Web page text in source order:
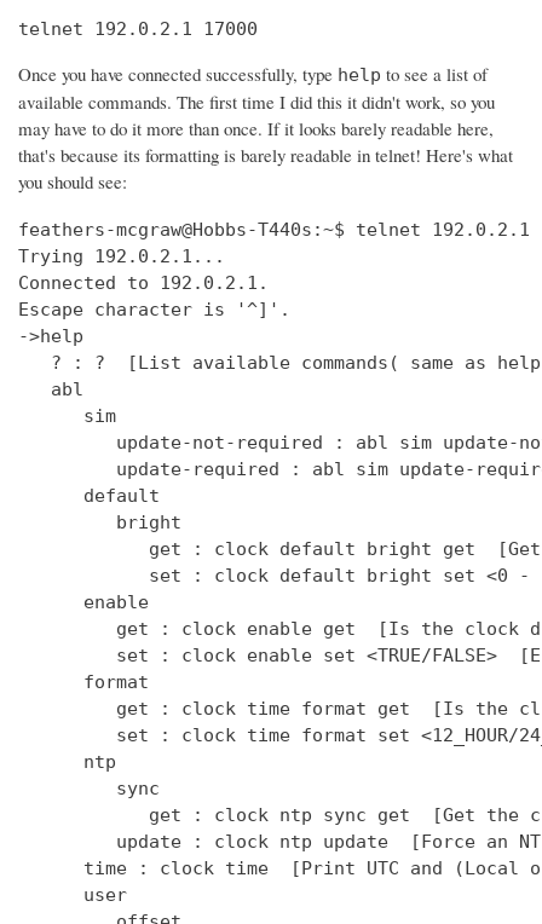
telnet 192.0.2.1 17000
Once you have connected successfully, type help to see a list of
available commands. The first time I did this it didn't work, so you
may have to do it more than once. If it looks barely readable here,
that's because its formatting is barely readable in telnet! Here's what
you should see:
feathers-mcgraw@Hobbs-T440s:~$ telnet 192.0.2.1 17000
Trying 192.0.2.1...
Connected to 192.0.2.1.
Escape character is '^]'.
->help
   ? : ?  [List available commands( same as help )]
   abl
      sim
         update-not-required : abl sim update-not-required  [get out of software version mismatch critical error state]
         update-required : abl sim update-required  [simulate software version mismatch critical error state]
      default
         bright
            get : clock default bright get  [Get the default bright selection (0 - 15)]
            set : clock default bright set <0 - 15>  [Set the default bright selection]
      enable
         get : clock enable get  [Is the clock display enabled]
         set : clock enable set <TRUE/FALSE>  [Enable the standby mode clock display]
      format
         get : clock time format get  [Is the clock display time format in 12 Hour/24 Hour mode]
         set : clock time format set <12_HOUR/24_HOUR>  [Set the clock display time format either 12 Hour or 24 Hour mode]
      ntp
         sync
            get : clock ntp sync get  [Get the current state of the NTP sync token]
         update : clock ntp update  [Force an NTP Update that would normally come from Clock Sync.]
      time : clock time  [Print UTC and (Local or Offset) times.]
      user
         offset
            time
               get : clock user offset time get  [Get the clock user offset time (in minutes)]
               set : clock user offset time set <minutes>  [Set the clock user offset time (in minutes). Cannot exceed Maximum 32-bit Linux date (i.e. 19 Jan 2038 03:14.08 UTC)]
      zone
         info
            get : clock zone info get  [Get the Time Zone Information string]
            set : clock zone info set <zone info filename>  [Set the Time Zone Information string]
   deezer
      dev : deezer dev  [Set the Deezer Client URLs to point to the Deezer development servers]
      dump
         playqueue : deezer dump playqueue <user>  [display the contents of the accounts playqueue]
      geturl : deezer getURL  [get the value of Deezer URL]
      inject
         inerror : deezer inject inerror <user> <module> <code> [<count>]  [inject inbound service error code]                                                                               
         outerror : deezer inject outerror <user> <module> [<count>]  [inject outbound access error]                                                                                         
         reqdelay : deezer inject reqdelay <user> <module> <seconds>  [delay sending http request]                                                                                           
         respdelay : deezer inject respdelay <user> <module> <seconds>  [delay http response]                                                                                                
      loglevel : deezer loglevel [<0-7>] or loglevel [critical | error | warning | info | debug | test | verbose | insane]  [set logging level]                                              
      override                                                                                                                                                                               
         options : deezer override options [<true>|<false>]  [Set account availability check when logging in]                                                                                
      prod : deezer prod  [Set the Deezer Client URLs to point to the Deezer production servers]                                                                                             
      reseturl : deezer resetURL  [reset the value of Deezer URL to the default]                                                                                                             
      seturl : deezer setURL <url>  [set the value of Deezer URL]                                                                                                                            
   demo                                                                                                                                                                                      
      abl : demo abl [on|off|info]  [Turn a BoseLink speaker package on or off, or get info about the speaker package]                                                                       
      ae : demo ae  [Set echo state for inputs such as keys]                                                                                                                                 
      bt                                                                                                                                                                                     
         clearpairlist : demo bt clearpairlist  [Clears BT paired list]                                                                                                                      
         enter                                                                                                                                                                               
            normal : demo bt enter normal: Source select the BT source. It will try to connect to the last device that played audio or it will go to pairing mode if the pairing list is empty.  [Enter BT Source]
            pairmode : demo bt enter pairmode: Source select the BT source and always go to pairing mode.  [Enter BT Pairing mode]
         exit : demo bt exit  [Exit BT Source]
      create
         source : demo create source <source name> [iconUrl]  [Adds a source and optionally an icon URL (default URL used if not specified)]
      echo : demo echo  [Provide an echo response based on input]
      enter : demo enter  [Enter Demo Mode]
      exit : demo exit  [Exit Demo Mode]
      ig : demo ig (<button> | <device> | <all>) <0,1>  [Set ignore state for inputs such as keys]
      kp : demo kp  [Simulate an input event such as key press]
      ps
         config : demo ps config <preset #> <source> <preset_name> <track_name> <album_name> <artist_name> <station>  [Set data for a preset]
      standby : demo standby  [Enter simulated demo standby]
   display : display  [display demo]
      set
         countdown : display set countdown <msg> [upperCount]  (default upperCount=5)  [Set a countdown msg for OLED display]
   dm870 : dm870 get <register> | dm870 set <register> <value>  [DM870 commands]
   envswitch
      accountid
         get : envswitch AccountId get  [Retrieve AccountId from SystemConfiguration File]
         set : envswitch AccountId set <UUID>  [Put AccountId for new Environment into SystemConfiguration File]
      boseurls
         set : envswitch boseurls set <BoseServerURL> <SoftwareUpdateURL>   [Put new Bose Server Urls into /var/lib/Bose/PersistenceDataRoot/OverrideConfigurationEFE.xml]
      newenviron
         activate : envswitch newenviron activate <EnvName> <UserAccountName> <AccountPassword>   [Activate named environment on current server using named account ]
         define : envswitch newenviron define <EnvName> <BoseServerURL> <SoftwareUpdateURL>   [Define a new named environment with Bose Server Urls ]
         select : envswitch newenviron select <EnvName> <ServerUrl> <UserAccountName> <AccountPassword>   [Switch named environment on named account ]
      swupdateurl
         set : envswitch swupdateurl set <URL>  [Put new SwUpdateUrl into /var/lib/Bose/PersistenceDataRoot/OverrideConfigurationEFE.xml]
      testenvironments
         get : envswitch testenvironments get   [Get Test Environments List from Marge]
   exit : quit  [Exit the CLI session( same as quit )]
   ext
      capabilities : ext capabilities search|sort  [Check search/sort capabilities]
      conthist : ext conthist  [list of contents]
      info : ext info  [Check Track Info]
      list : ext list [contentid] [start_offset] [count]  [List container of a Upnp Server]
      loglevel : ext loglevel [<level>]  [Set level]
      next : ext next  [Next track]
      pause : ext pause  [Pause]
      play : ext play [contentid] [track|folder]  [Play a track]
      prev : ext prev  [Previous track]
      repeat : ext repeat [on|one|off]  [Set repeat mode]
      search : ext search [contentid] [start_offset] [count] [search_type] [key_word]  [Search a Upnp Server]
      select : ext select idx  [select a stored music source]
      server : ext server | ext server server_uuid  [check or set current server]
      servers : ext servers  [List Upnp Servers]
      shuffle : ext shuffle [on|off]  [Set shuffle mode]
      sources : ext sources  [check stored music sources]
      status : ext status  [Check Play Status]
      stop : ext stop  [Stop]
      tracks : ext tracks  [list of play_all tracks]
   force_battery : force_battery  [force a battery device to be created, regardless of variant]
   getpdo : getpdo <pdo_name>  [Get PDO data]
   getpdosize : getpdo [<pdo_name>]  [Get PDO data size in bytes]
   gpio : gpio <number> to